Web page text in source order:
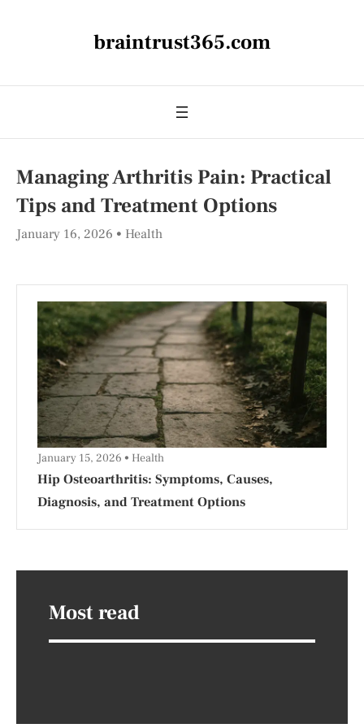
braintrust365.com
Managing Arthritis Pain: Practical
Tips and Treatment Options
January 16, 2026 Health
Hip Osteoarthritis: Symptoms, Causes,
Diagnosis, and Treatment Options
January 15, 2026 Health
Most read